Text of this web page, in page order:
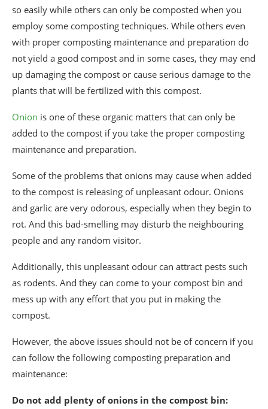
so easily while others can only be composted when you
employ some composting techniques. While others even
with proper composting maintenance and preparation do
not yield a good compost and in some cases, they may end
up damaging the compost or cause serious damage to the
plants that will be fertilized with this compost.
Onion is one of these organic matters that can only be
added to the compost if you take the proper composting
maintenance and preparation.
Some of the problems that onions may cause when added
to the compost is releasing of unpleasant odour. Onions
and garlic are very odorous, especially when they begin to
rot. And this bad-smelling may disturb the neighbouring
people and any random visitor.
Additionally, this unpleasant odour can attract pests such
as rodents. And they can come to your compost bin and
mess up with any effort that you put in making the
compost.
However, the above issues should not be of concern if you
can follow the following composting preparation and
maintenance:
Do not add plenty of onions in the compost bin: